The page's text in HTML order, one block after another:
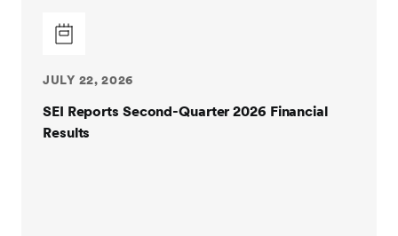
JULY 22, 2026
SEI Reports Second-Quarter 2026 Financial
Results